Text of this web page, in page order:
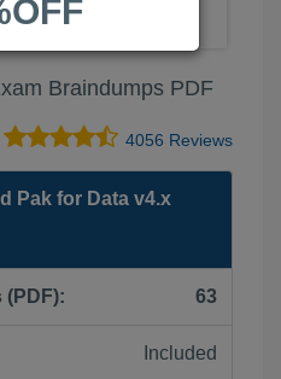
Braindumps PDF
4056 Reviews
Pak for Data v4.x
63
Included